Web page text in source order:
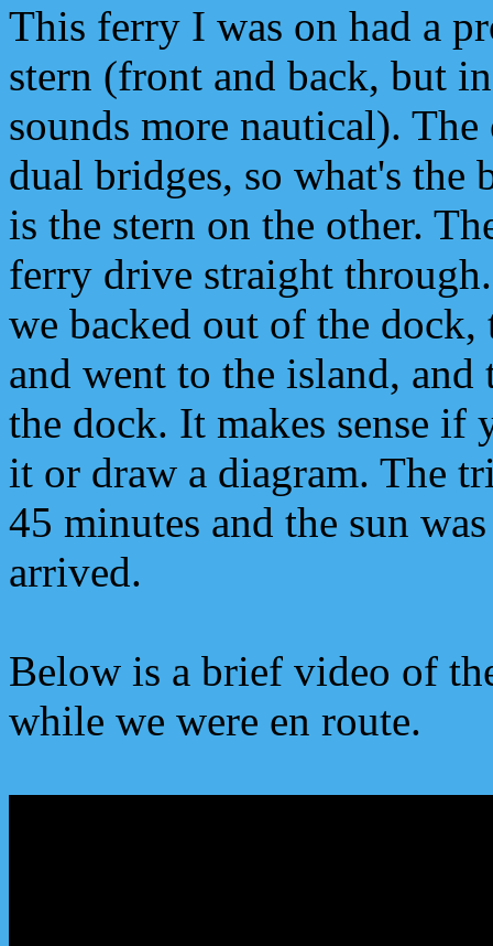
This ferry I was on had a
stern (front and back, but
sounds more nautical). The
dual bridges, so what's the
is the stern on the other.
ferry drive straight
we backed out of the dock,
and went to the island, and
the dock. It makes sense if
it or draw a diagram. The
45 minutes and the sun
arrived.
Below is a brief video of
while we were en route.